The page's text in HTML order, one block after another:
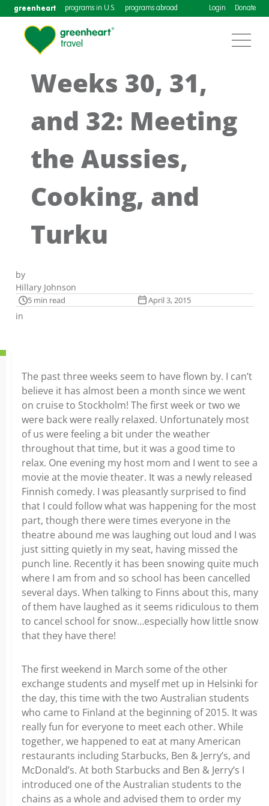
greenheart programs in U.S. programs abroad Login Donate
Weeks 30, 31,
and 32: Meeting
the Aussies,
Cooking, and
Turku
by
Hillary Johnson
5 min read April 3, 2015
in
The past three weeks seem to have flown by. I can’t
believe it has almost been a month since we went
on cruise to Stockholm! The first week or two we
were back were really relaxed. Unfortunately most
of us were feeling a bit under the weather
throughout that time, but it was a good time to
relax. One evening my host mom and I went to see a
movie at the movie theater. It was a newly released
Finnish comedy. I was pleasantly surprised to find
that I could follow what was happening for the most
part, though there were times everyone in the
theatre abound me was laughing out loud and I was
just sitting quietly in my seat, having missed the
punch line. Recently it has been snowing quite much
where I am from and so school has been cancelled
several days. When talking to Finns about this, many
of them have laughed as it seems ridiculous to them
to cancel school for snow…especially how little snow
that they have there!
The first weekend in March some of the other
exchange students and myself met up in Helsinki for
the day, this time with the two Australian students
who came to Finland at the beginning of 2015. It was
really fun for everyone to meet each other. While
together, we happened to eat at many American
restaurants including Starbucks, Ben & Jerry’s, and
McDonald’s. At both Starbucks and Ben & Jerry’s I
introduced one of the Australian students to the
chains as a whole and advised them to order my